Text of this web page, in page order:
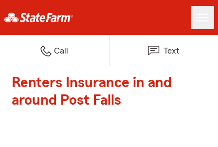
Call Text
Renters Insurance in and
around Post Falls